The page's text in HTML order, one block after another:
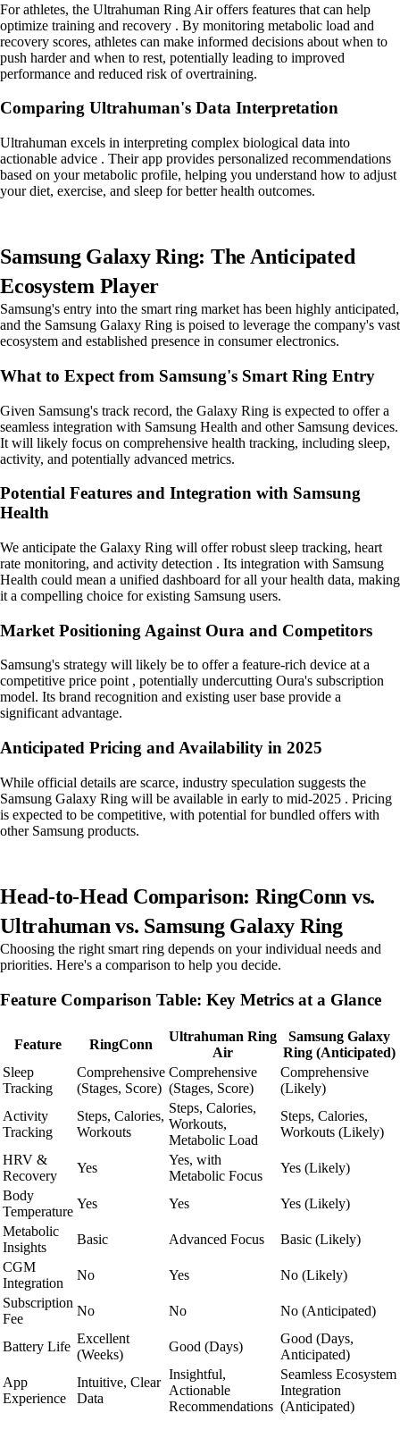
For athletes, the Ultrahuman Ring Air offers features that can help
optimize training and recovery . By monitoring metabolic load and
recovery scores, athletes can make informed decisions about when to
push harder and when to rest, potentially leading to improved
performance and reduced risk of overtraining.
Comparing Ultrahuman's Data Interpretation
Ultrahuman excels in interpreting complex biological data into
actionable advice . Their app provides personalized recommendations
based on your metabolic profile, helping you understand how to adjust
your diet, exercise, and sleep for better health outcomes.
Samsung Galaxy Ring: The Anticipated
Ecosystem Player
Samsung's entry into the smart ring market has been highly anticipated,
and the Samsung Galaxy Ring is poised to leverage the company's vast
ecosystem and established presence in consumer electronics.
What to Expect from Samsung's Smart Ring Entry
Given Samsung's track record, the Galaxy Ring is expected to offer a
seamless integration with Samsung Health and other Samsung devices.
It will likely focus on comprehensive health tracking, including sleep,
activity, and potentially advanced metrics.
Potential Features and Integration with Samsung
Health
We anticipate the Galaxy Ring will offer robust sleep tracking, heart
rate monitoring, and activity detection . Its integration with Samsung
Health could mean a unified dashboard for all your health data, making
it a compelling choice for existing Samsung users.
Market Positioning Against Oura and Competitors
Samsung's strategy will likely be to offer a feature-rich device at a
competitive price point , potentially undercutting Oura's subscription
model. Its brand recognition and existing user base provide a
significant advantage.
Anticipated Pricing and Availability in 2025
While official details are scarce, industry speculation suggests the
Samsung Galaxy Ring will be available in early to mid-2025 . Pricing
is expected to be competitive, with potential for bundled offers with
other Samsung products.
Head-to-Head Comparison: RingConn vs.
Ultrahuman vs. Samsung Galaxy Ring
Choosing the right smart ring depends on your individual needs and
priorities. Here's a comparison to help you decide.
Feature Comparison Table: Key Metrics at a Glance
Feature RingConn
Ultrahuman Ring
Air
Samsung Galaxy
Ring (Anticipated)
Sleep
Tracking
Comprehensive
(Stages, Score)
Comprehensive
(Stages, Score)
Comprehensive
(Likely)
Activity
Tracking
Steps, Calories,
Workouts
Steps, Calories,
Workouts,
Metabolic Load
Steps, Calories,
Workouts (Likely)
HRV &
Recovery
Yes
Yes, with
Metabolic Focus
Yes (Likely)
Body
Temperature
Yes Yes
Yes (Likely)
Metabolic
Insights
Basic Advanced Focus
Basic (Likely)
CGM
Integration
No Yes
No (Likely)
Subscription
Fee
No No No (Anticipated)
Battery Life
Excellent
(Weeks)
Good (Days)
Good (Days,
Anticipated)
App
Experience
Intuitive, Clear
Data
Insightful,
Actionable
Recommendations
Seamless Ecosystem
Integration
(Anticipated)